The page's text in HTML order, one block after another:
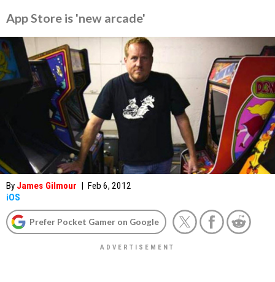
App Store is 'new arcade'
By James Gilmour | Feb 6, 2012
iOS
Prefer Pocket Gamer on Google